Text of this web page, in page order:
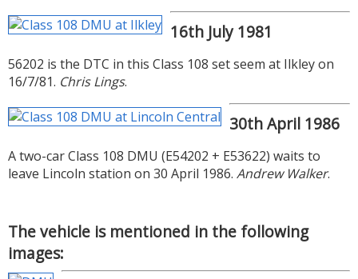
16th July 1981
56202 is the DTC in this Class 108 set seem at Ilkley on
16/7/81. Chris Lings.
30th April 1986
A two-car Class 108 DMU (E54202 + E53622) waits to
leave Lincoln station on 30 April 1986. Andrew Walker.
The vehicle is mentioned in the following
images: